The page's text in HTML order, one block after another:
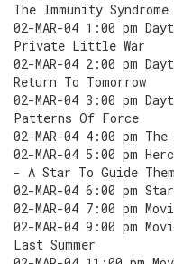
The Immunity Syndrome
02-MAR-04 1:00 pm
Private Little War
02-MAR-04 2:00 pm
Return To Tomorrow
02-MAR-04 3:00 pm
Patterns Of Force
02-MAR-04 4:00 pm
02-MAR-04 5:00 pm
- A Star To Guide Them
02-MAR-04 6:00 pm
02-MAR-04 7:00 pm
02-MAR-04 9:00 pm
Last Summer